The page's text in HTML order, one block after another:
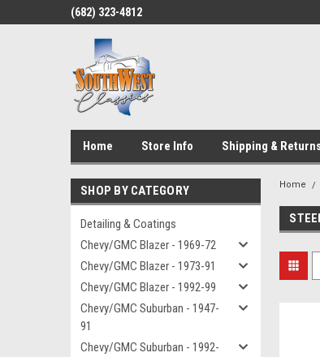
(682) 323-4812
Home Store Info Shipping &
SHOP BY CATEGORY
Detailing & Coatings
Chevy/GMC Blazer - 1969-72
Chevy/GMC Blazer - 1973-91
Chevy/GMC Blazer - 1992-99
Chevy/GMC Suburban - 1947-
91
Chevy/GMC Suburban - 1992-
Home